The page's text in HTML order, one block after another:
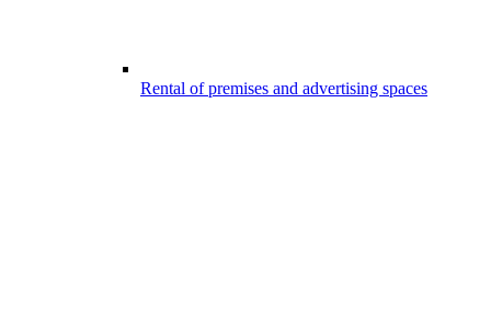
Rental of premises and advertising spaces